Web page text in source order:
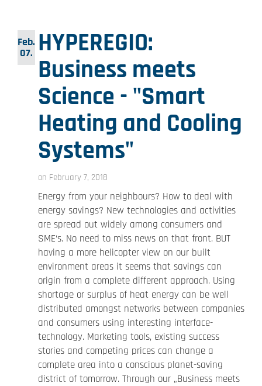
Feb.
07. HYPEREGIO:
Business meets
Science - "Smart
Heating and Cooling
Systems"
on February 7, 2018
Energy from your neighbours? How to deal with
energy savings? New technologies and activities
are spread out widely among consumers and
SME‘s. No need to miss news on that front. BUT
having a more helicopter view on our built
environment areas it seems that savings can
origin from a complete different approach. Using
shortage or surplus of heat energy can be well
distributed amongst networks between companies
and consumers using interesting interface-
technology. Marketing tools, existing success
stories and competing prices can change a
complete area into a conscious planet-saving
district of tomorrow. Through our „Business meets